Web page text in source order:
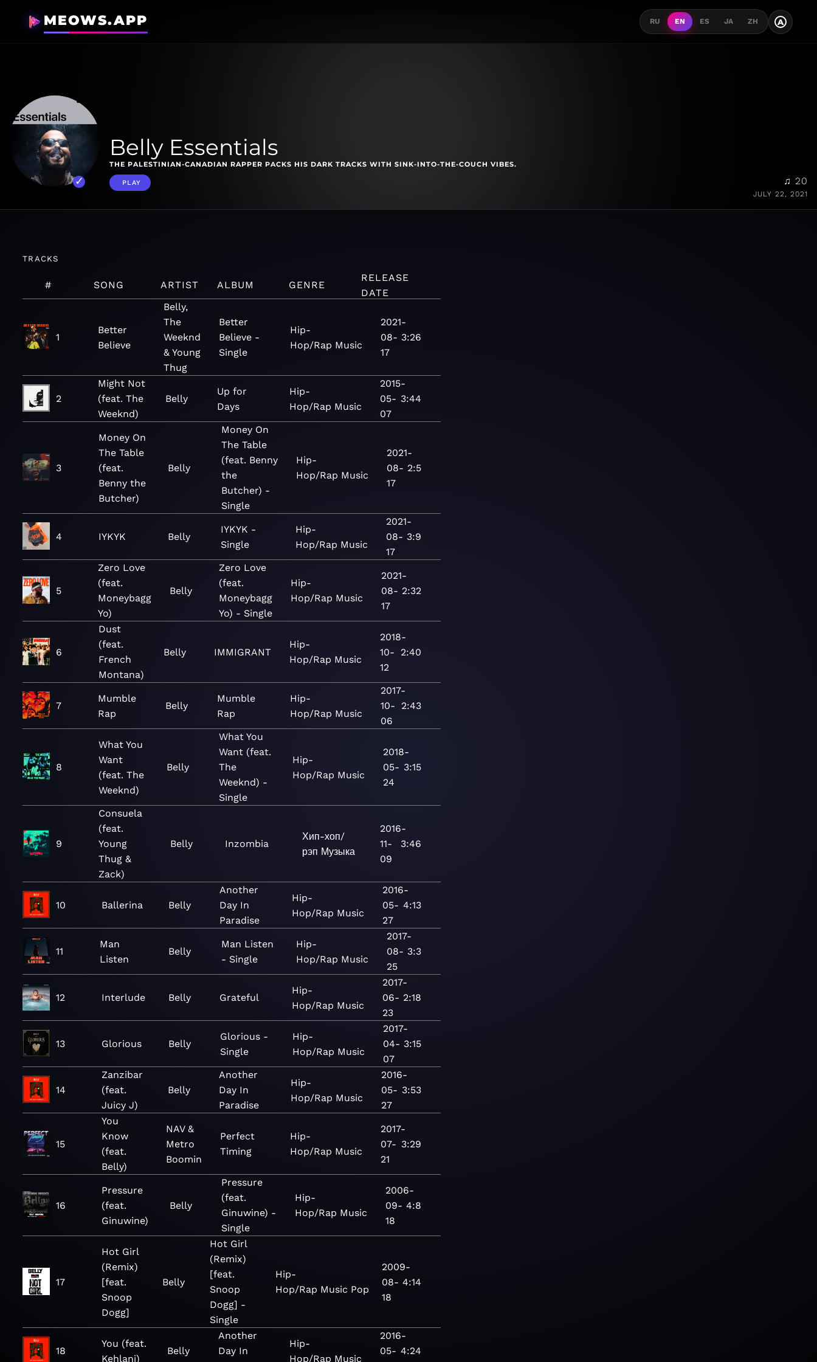
MEOWS.APP RU EN ES JA ZH A
Belly Essentials
THE PALESTINIAN-CANADIAN RAPPER PACKS HIS DARK TRACKS WITH SINK-INTO-THE-COUCH VIBES.
PLAY ♫ 20
JULY 22, 2021
TRACKS
# SONG ARTIST ALBUM GENRE
RELEASE
DATE
1
Better
Believe
Belly,
The
Weeknd
& Young
Thug
Better
Believe -
Single
Hip-
Hop/Rap Music
2021-
08-
17
3:26
2
Might Not
(feat. The
Weeknd)
Belly
Up for
Days
Hip-
Hop/Rap Music
2015-
05-
07
3:44
3
Money On
The Table
(feat.
Benny the
Butcher)
Belly
Money On
The Table
(feat. Benny
the
Butcher) -
Single
Hip-
Hop/Rap Music
2021-
08-
17
2:5
4 IYKYK Belly
IYKYK -
Single
Hip-
Hop/Rap Music
2021-
08-
17
3:9
5
Zero Love
(feat.
Moneybagg
Yo)
Belly
Zero Love
(feat.
Moneybagg
Yo) - Single
Hip-
Hop/Rap Music
2021-
08-
17
2:32
6
Dust
(feat.
French
Montana)
Belly IMMIGRANT
Hip-
Hop/Rap Music
2018-
10-
12
2:40
7
Mumble
Rap
Belly
Mumble
Rap
Hip-
Hop/Rap Music
2017-
10-
06
2:43
8
What You
Want
(feat. The
Weeknd)
Belly
What You
Want (feat.
The
Weeknd) -
Single
Hip-
Hop/Rap Music
2018-
05-
24
3:15
9
Consuela
(feat.
Young
Thug &
Zack)
Belly Inzombia
Хип-хоп/
рэп Музыка
2016-
11-
09
3:46
10 Ballerina Belly
Another
Day In
Paradise
Hip-
Hop/Rap Music
2016-
05-
27
4:13
11
Man
Listen
Belly
Man Listen
- Single
Hip-
Hop/Rap Music
2017-
08-
25
3:3
12 Interlude Belly Grateful
Hip-
Hop/Rap Music
2017-
06-
23
2:18
13 Glorious Belly
Glorious -
Single
Hip-
Hop/Rap Music
2017-
04-
07
3:15
14
Zanzibar
(feat.
Juicy J)
Belly
Another
Day In
Paradise
Hip-
Hop/Rap Music
2016-
05-
27
3:53
15
You
Know
(feat.
Belly)
NAV &
Metro
Boomin
Perfect
Timing
Hip-
Hop/Rap Music
2017-
07-
21
3:29
16
Pressure
(feat.
Ginuwine)
Belly
Pressure
(feat.
Ginuwine) -
Single
Hip-
Hop/Rap Music
2006-
09-
18
4:8
17
Hot Girl
(Remix)
[feat.
Snoop
Dogg]
Belly
Hot Girl
(Remix)
[feat.
Snoop
Dogg] -
Single
Hip-
Hop/Rap Music Pop
2009-
08-
18
4:14
18
You (feat.
Kehlani)
Belly
Another
Day In
Hip-
Hop/Rap Music
2016-
05- 4:24